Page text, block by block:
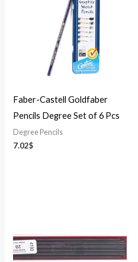
Faber-Castell Goldfaber
Pencils Degree Set of 6 Pcs
Degree Pencils
7.02$